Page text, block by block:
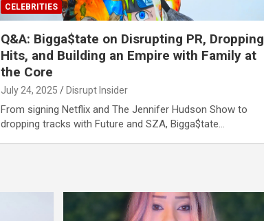
CELEBRITIES
Q&A: Bigga$tate on Disrupting PR, Dropping
Hits, and Building an Empire with Family at
the Core
July 24, 2025 Disrupt Insider
From signing Netflix and The Jennifer Hudson Show to
dropping tracks with Future and SZA, Bigga$tate…